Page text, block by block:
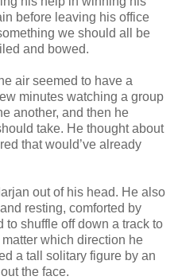
before leaving his office
we should all be
and bowed.
air seemed to have a
minutes watching a group
another, and then he
take. He thought about
that would’ve already
out of his head. He also
resting, comforted by
to shuffle off down a track to
which direction he
a tall solitary figure by an
the face.